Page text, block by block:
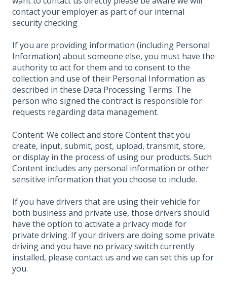
contact your employer as part of our internal
security checking
If you are providing information (including Personal
Information) about someone else, you must have the
authority to act for them and to consent to the
collection and use of their Personal Information as
described in these Data Processing Terms. The
person who signed the contract is responsible for
requests regarding data management.
Content: We collect and store Content that you
create, input, submit, post, upload, transmit, store,
or display in the process of using our products. Such
Content includes any personal information or other
sensitive information that you choose to include.
If you have drivers that are using their vehicle for
both business and private use, those drivers should
have the option to activate a privacy mode for
private driving. If your drivers are doing some private
driving and you have no privacy switch currently
installed, please contact us and we can set this up for
you.